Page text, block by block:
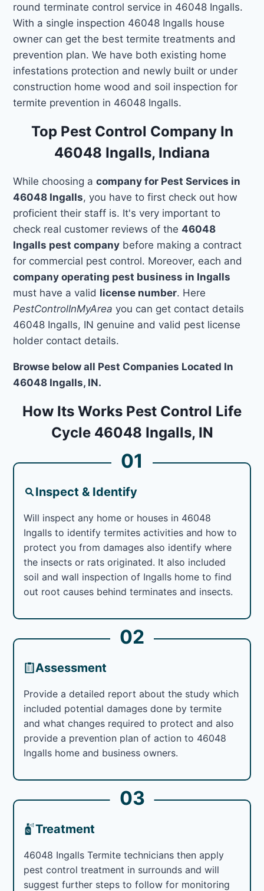
round terminate control service in 46048 Ingalls.
With a single inspection 46048 Ingalls house
owner can get the best termite treatments and
prevention plan. We have both existing home
infestations protection and newly built or under
construction home wood and soil inspection for
termite prevention in 46048 Ingalls.
Top Pest Control Company In
46048 Ingalls, Indiana
While choosing acompany for Pest Services in
46048 Ingalls, you have to first check out how
proficient their staff is. It's very important to
check real customer reviews of the46048
Ingalls pest company before making a contract
for commercial pest control. Moreover, each and
company operating pest business in Ingalls
must have a valid license number. Here
PestControlInMyArea you can get contact details
46048 Ingalls, IN genuine and valid pest license
holder contact details.
Browse below all Pest Companies Located In
46048 Ingalls, IN.
How Its Works Pest Control Life
Cycle 46048 Ingalls, IN
01
Inspect & Identify
Will inspect any home or houses in 46048
Ingalls to identify termites activities and how to
protect you from damages also identify where
the insects or rats originated. It also included
soil and wall inspection of Ingalls home to find
out root causes behind terminates and insects.
02
Assessment
Provide a detailed report about the study which
included potential damages done by termite
and what changes required to protect and also
provide a prevention plan of action to 46048
Ingalls home and business owners.
03
Treatment
46048 Ingalls Termite technicians then apply
pest control treatment in surrounds and will
suggest further steps to follow for monitoring